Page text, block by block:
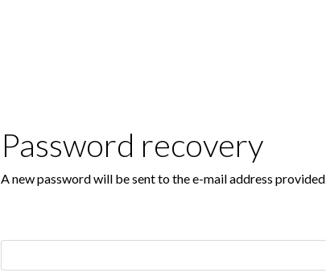
Password recovery
A new password will be sent to the e-mail address provided